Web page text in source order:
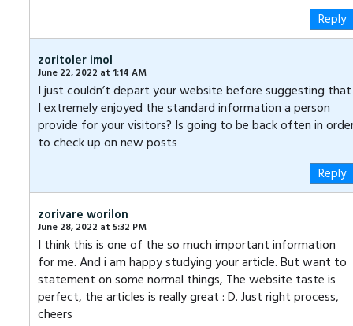
Reply
zoritoler imol
June 22, 2022 at 1:14 AM
I just couldn’t depart your website before suggesting that
I extremely enjoyed the standard information a person
provide for your visitors? Is going to be back often in
to check up on new posts
Reply
zorivare worilon
June 28, 2022 at 5:32 PM
I think this is one of the so much important information
for me. And i am happy studying your article. But want to
statement on some normal things, The website taste is
perfect, the articles is really great : D. Just right process,
cheers